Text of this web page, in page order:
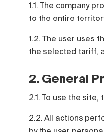
1.1. The company
to the entire
1.2. The user uses
the selected tariff,
2. General
2.1. To use the
2.2. All actions